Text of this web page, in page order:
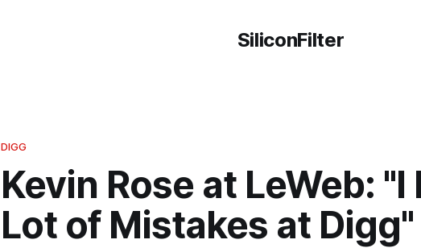
SiliconFilter
DIGG
Kevin Rose at LeWeb: "I
Lot of Mistakes at Digg"